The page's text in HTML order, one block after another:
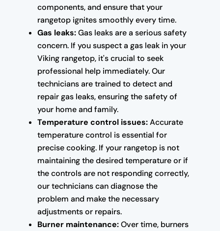
components, and ensure that your
rangetop ignites smoothly every time.
Gas leaks:Gas leaks are a serious safety
concern. If you suspect a gas leak in your
Viking rangetop, it's crucial to seek
professional help immediately. Our
technicians are trained to detect and
repair gas leaks, ensuring the safety of
your home and family.
Temperature control issues:Accurate
temperature control is essential for
precise cooking. If your rangetop is not
maintaining the desired temperature or if
the controls are not responding correctly,
our technicians can diagnose the
problem and make the necessary
adjustments or repairs.
Burner maintenance:Over time, burners